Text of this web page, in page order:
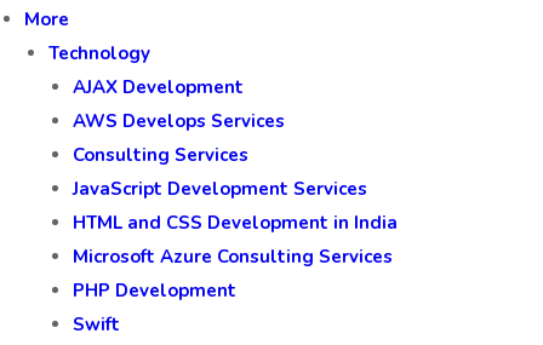
More
Technology
AJAX Development
AWS Develops Services
Consulting Services
JavaScript Development Services
HTML and CSS Development in India
Microsoft Azure Consulting Services
PHP Development
Swift